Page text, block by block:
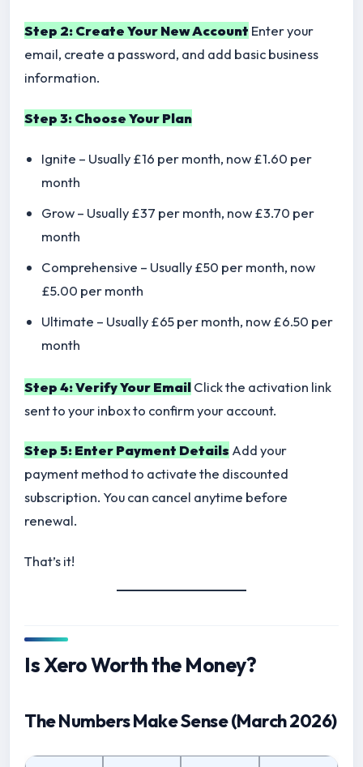
Step 2: Create Your New Account Enter your
email, create a password, and add basic business
information.
Step 3: Choose Your Plan
Ignite – Usually £16 per month, now £1.60 per
month
Grow – Usually £37 per month, now £3.70 per
month
Comprehensive – Usually £50 per month, now
£5.00 per month
Ultimate – Usually £65 per month, now £6.50 per
month
Step 4: Verify Your EmailClick the activation link
sent to your inbox to confirm your account.
Step 5: Enter Payment DetailsAdd your
payment method to activate the discounted
subscription. You can cancel anytime before
renewal.
That’s it!
Is Xero Worth the Money?
The Numbers Make Sense (March 2026)